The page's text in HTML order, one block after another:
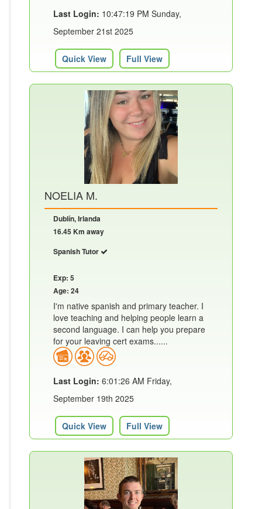
Last Login: 10:47:19 PM Sunday,
September 21st 2025
Quick View Full View
NOELIA M.
Dublín, Irlanda
16.45 Km away
Spanish Tutor
Exp: 5
Age: 24
I'm native spanish and primary teacher. I
love teaching and helping people learn a
second language. I can help you prepare
for your leaving cert exams......
Last Login: 6:01:26 AM Friday,
September 19th 2025
Quick View Full View